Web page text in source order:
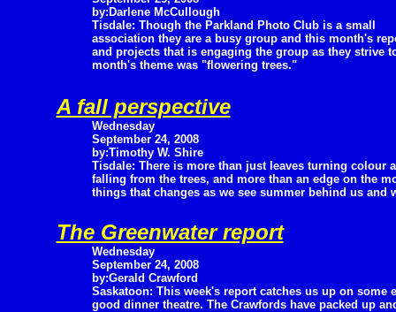
by:Darlene McCullough
Tisdale: Though the Parkland Photo Club is a small
association they are a busy group and this month's
and projects that is engaging the group as they strive
month's theme was "flowering trees."
A fall perspective
Wednesday
September 24, 2008
by:Timothy W. Shire
Tisdale: There is more than just leaves turning colour
falling from the trees, and more than an edge on the
things that changes as we see summer behind us and
The Greenwater report
Wednesday
September 24, 2008
by:Gerald Crawford
Saskatoon: This week's report catches us up on some
good dinner theatre. The Crawfords have packed up